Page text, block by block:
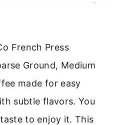
French Press
Ground, Medium
made for easy
subtle flavors. You
to enjoy it. This